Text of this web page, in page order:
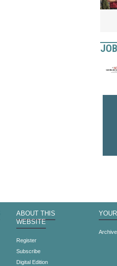
ABOUT THIS
WEBSITE
Register
Subscribe
Digital Edition